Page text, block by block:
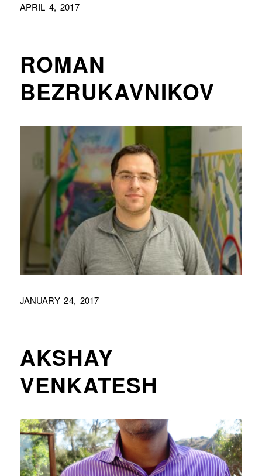
APRIL 4, 2017
ROMAN
BEZRUKAVNIKOV
JANUARY 24, 2017
AKSHAY
VENKATESH